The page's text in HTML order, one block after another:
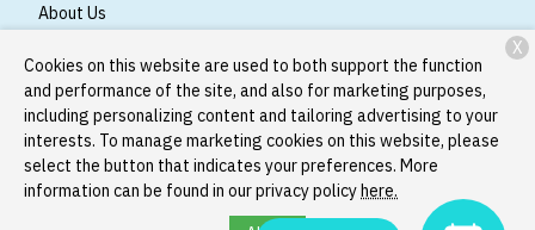
About Us
Contact
Copyright © 2026Barrett Station Veterinary Clinic. All rights
reserved.Privacy Policy
Cookies on this website are used to both support the function
and performance of the site, and also for marketing purposes,
including personalizing content and tailoring advertising to your
interests. To manage marketing cookies on this website, please
select the button that indicates your preferences. More
information can be found in our privacy policyhere.
X